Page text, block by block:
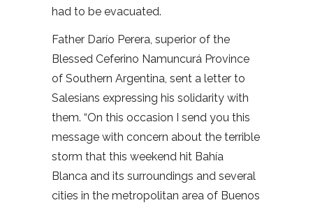
had to be evacuated.
Father Darío Perera, superior of the
Blessed Ceferino Namuncurá Province
of Southern Argentina, sent a letter to
Salesians expressing his solidarity with
them. “On this occasion I send you this
message with concern about the terrible
storm that this weekend hit Bahía
Blanca and its surroundings and several
cities in the metropolitan area of Buenos